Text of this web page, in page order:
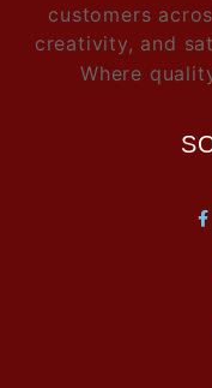
customers
creativity, and
Where